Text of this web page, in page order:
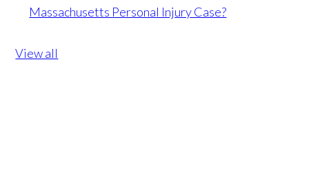
Massachusetts Personal Injury Case?
View all